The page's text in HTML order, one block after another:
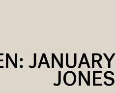
JANUARY
JONES